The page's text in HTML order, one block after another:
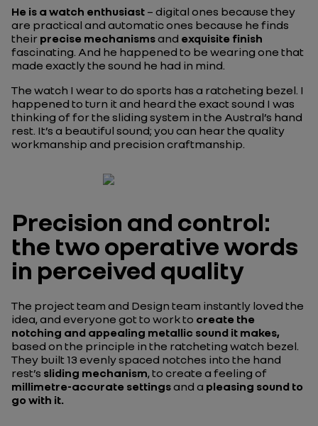
He is a watch enthusiast – digital ones because they
are practical and automatic ones because he finds
their precise mechanismsand exquisite finish
fascinating. And he happened to be wearing one that
made exactly the sound he had in mind.
The watch I wear to do sports has a ratcheting bezel. I
happened to turn it and heard the exact sound I was
thinking of for the sliding system in the Austral’s hand
rest. It’s a beautiful sound; you can hear the quality
workmanship and precision craftmanship.
Precision and control:
the two operative words
in perceived quality
The project team and Design team instantly loved the
idea, and everyone got to work to create the
notching and appealing metallic sound it makes,
based on the principle in the ratcheting watch bezel.
They built 13 evenly spaced notches into the hand
rest’s sliding mechanism, to create a feeling of
millimetre-accurate settingsand a pleasing sound to
go with it.